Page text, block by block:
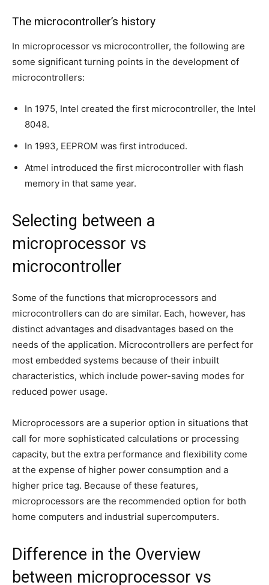
The microcontroller’s history
In microprocessor vs microcontroller, the following are
some significant turning points in the development of
microcontrollers:
In 1975, Intel created the first microcontroller, the Intel
8048.
In 1993, EEPROM was first introduced.
Atmel introduced the first microcontroller with flash
memory in that same year.
Selecting between a
microprocessor vs
microcontroller
Some of the functions that microprocessors and
microcontrollers can do are similar. Each, however, has
distinct advantages and disadvantages based on the
needs of the application. Microcontrollers are perfect for
most embedded systems because of their inbuilt
characteristics, which include power-saving modes for
reduced power usage.
Microprocessors are a superior option in situations that
call for more sophisticated calculations or processing
capacity, but the extra performance and flexibility come
at the expense of higher power consumption and a
higher price tag. Because of these features,
microprocessors are the recommended option for both
home computers and industrial supercomputers.
Difference in the Overview
between microprocessor vs